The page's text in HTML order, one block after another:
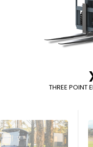
THREE